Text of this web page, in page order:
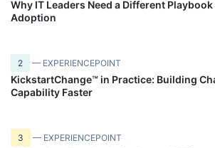
Why IT Leaders Need a Different Playbook
Adoption
2 — EXPERIENCEPOINT
KickstartChange™ in Practice: Building
Capability Faster
3 — EXPERIENCEPOINT